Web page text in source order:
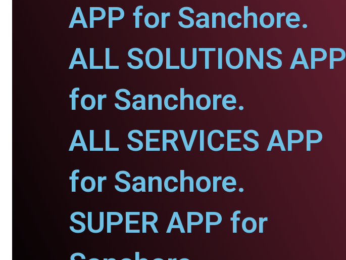
APP for Sanchore.
ALL SOLUTIONS APP
for Sanchore.
ALL SERVICES APP
for Sanchore.
SUPER APP for